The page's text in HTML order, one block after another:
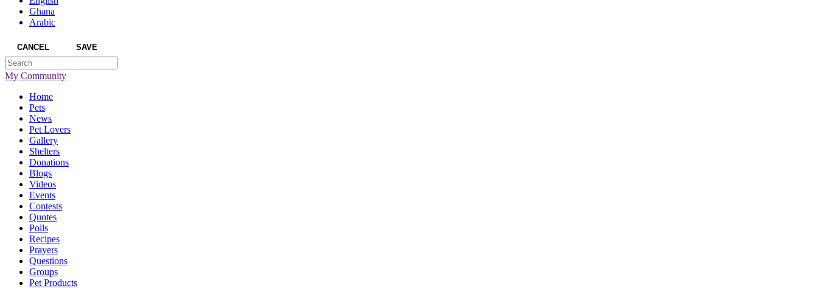
Ghana
Arabic
CANCEL SAVE
My Community
Home
Pets
News
Pet Lovers
Gallery
Shelters
Donations
Blogs
Videos
Events
Contests
Quotes
Polls
Recipes
Prayers
Questions
Groups
Pet Products